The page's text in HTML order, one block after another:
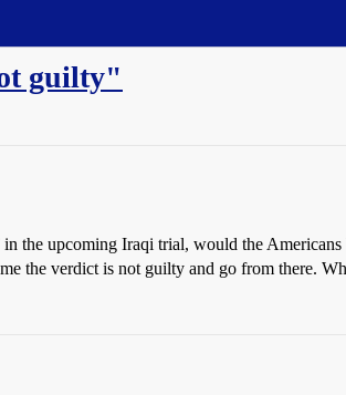
guilty"
the upcoming Iraqi trial, would the
the verdict is not guilty and go from there.